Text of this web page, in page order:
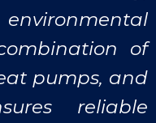
of
pumps, and
reliable